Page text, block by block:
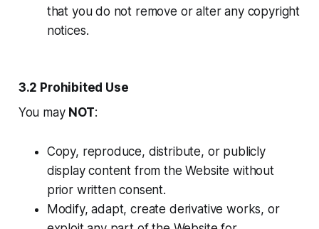
that you do not remove or alter any copyright
notices.
3.2 Prohibited Use
You may NOT:
Copy, reproduce, distribute, or publicly
display content from the Website without
prior written consent.
Modify, adapt, create derivative works, or